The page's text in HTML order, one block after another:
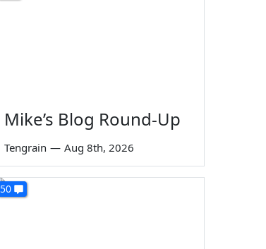
Mike’s Blog Round-Up
Tengrain — Aug 8th, 2026
50